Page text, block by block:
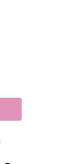
BURCH
OF